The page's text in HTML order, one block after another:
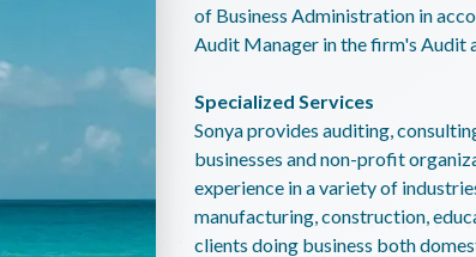
of Business Administration in
Audit Manager in the firm's Audit
Specialized Services
Sonya provides auditing,
businesses and non-profit
experience in a variety of
manufacturing, construction,
clients doing business both